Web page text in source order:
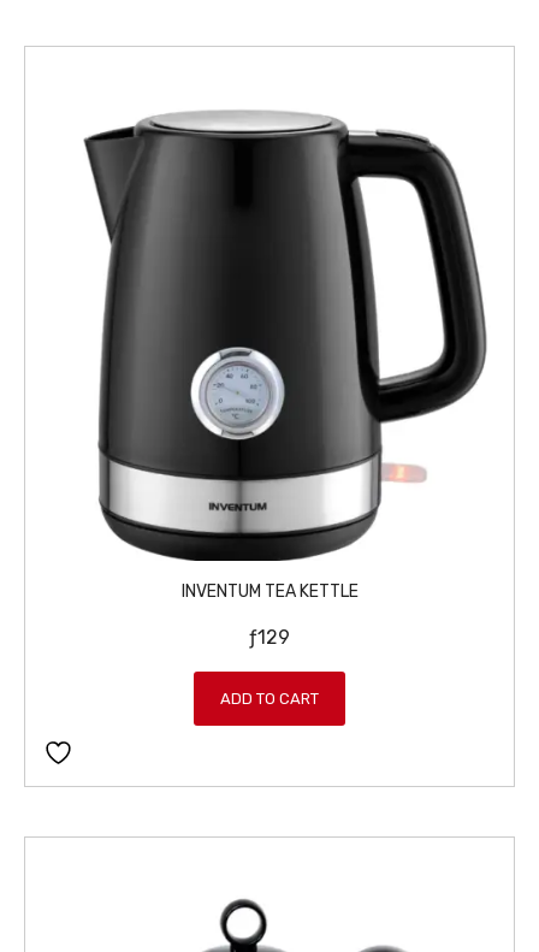
INVENTUM TEA KETTLE
ƒ129
ADD TO CART